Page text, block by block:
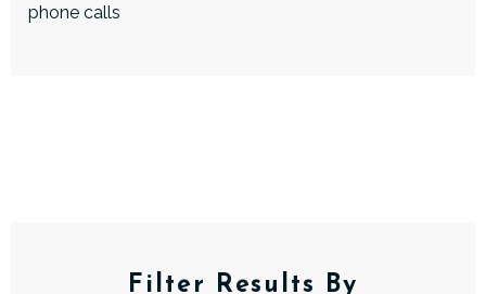
phone calls
Filter Results By